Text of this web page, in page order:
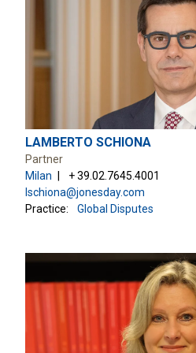
LAMBERTO SCHIONA
Partner
Milan
+ 39.02.7645.4001
lschiona@jonesday.com
Practice:
Global Disputes